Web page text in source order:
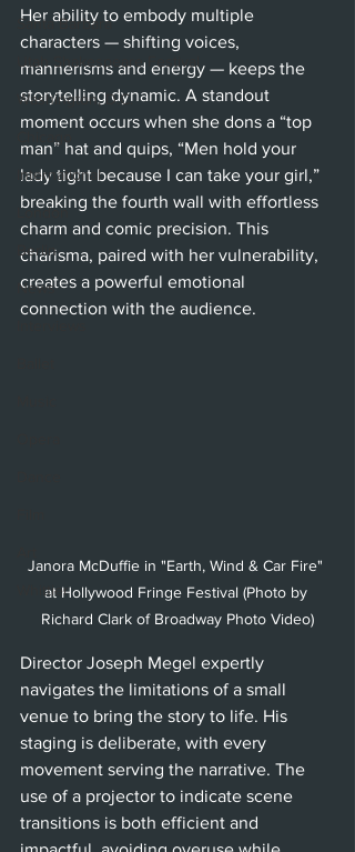
Santa Barbara
Utah Shakespeare Festival
Washington, D.C.
International
London
Berlin
News
Whittier
Her ability to embody multiple
characters — shifting voices,
mannerisms and energy — keeps the
storytelling dynamic. A standout
moment occurs when she dons a “top
man” hat and quips, “Men hold your
lady tight because I can take your girl,”
breaking the fourth wall with effortless
charm and comic precision. This
charisma, paired with her vulnerability,
creates a powerful emotional
connection with the audience.
Janora McDuffie in "Earth, Wind & Car Fire"
at Hollywood Fringe Festival (Photo by
Richard Clark of Broadway Photo Video)
Director Joseph Megel expertly
navigates the limitations of a small
venue to bring the story to life. His
staging is deliberate, with every
movement serving the narrative. The
use of a projector to indicate scene
transitions is both efficient and